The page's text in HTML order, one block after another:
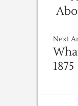
Next
1875